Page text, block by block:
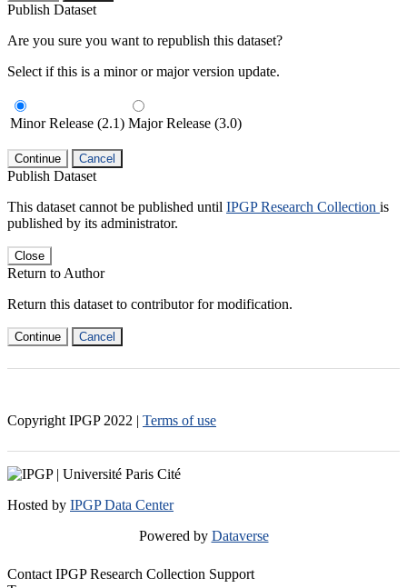
Publish Dataset
Are you sure you want to republish this dataset?
Select if this is a minor or major version update.
Minor Release (2.1) Major Release (3.0)
Continue Cancel
Publish Dataset
This dataset cannot be published until IPGP Research Collection is
published by its administrator.
Close
Return to Author
Return this dataset to contributor for modification.
Continue Cancel
Copyright IPGP 2022 | Terms of use
Hosted by IPGP Data Center
Powered by Dataverse
Contact IPGP Research Collection Support